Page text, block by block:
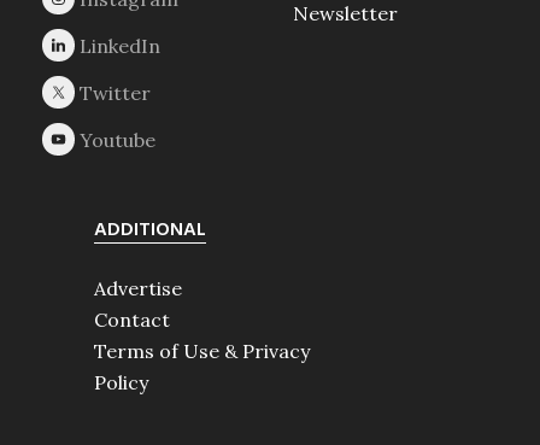
Newsletter
ADDITIONAL
Advertise
Contact
Terms of Use & Privacy
Policy